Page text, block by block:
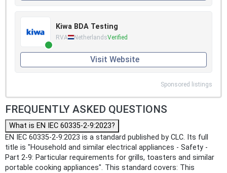
Kiwa BDA Testing
RVA NetherlandsVerified
Visit Website
Sponsored listings
FREQUENTLY ASKED QUESTIONS
What is EN IEC 60335-2-9:2023?
EN IEC 60335-2-9:2023 is a standard published by CLC. Its full
title is "Household and similar electrical appliances - Safety -
Part 2-9: Particular requirements for grills, toasters and similar
portable cooking appliances". This standard covers: This